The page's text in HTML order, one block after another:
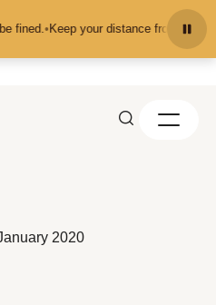
fined.• Keep your distance from the
2020